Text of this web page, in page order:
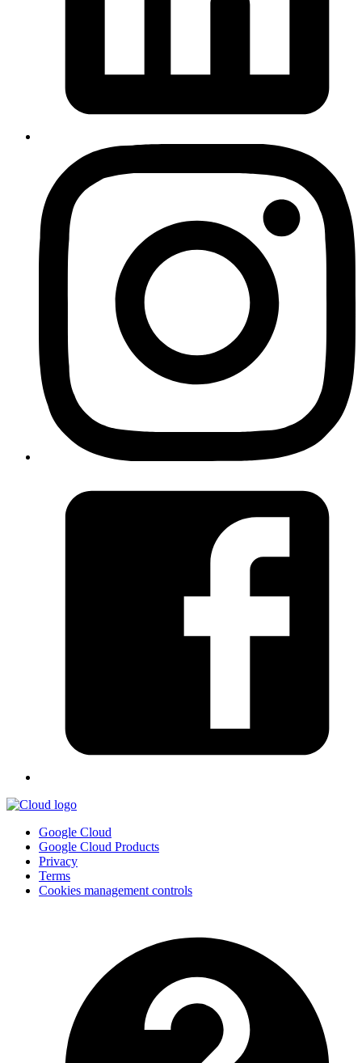
Google Cloud
Google Cloud Products
Privacy
Terms
Cookies management controls